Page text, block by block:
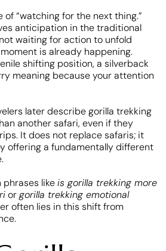
of “watching for the next thing.”
anticipation in the traditional
waiting for action to unfold
is already happening.
shifting position, a silverback
meaning because your attention
later describe gorilla trekking
another safari, even if they
It does not replace safaris; it
offering a fundamentally different
phrases likeis gorilla trekking more
orgorilla trekking emotional
often lies in this shift from